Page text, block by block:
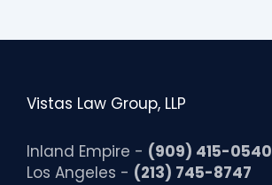
Vistas Law Group, LLP
Inland Empire - (909) 415-0540
Los Angeles - (213) 745-8747